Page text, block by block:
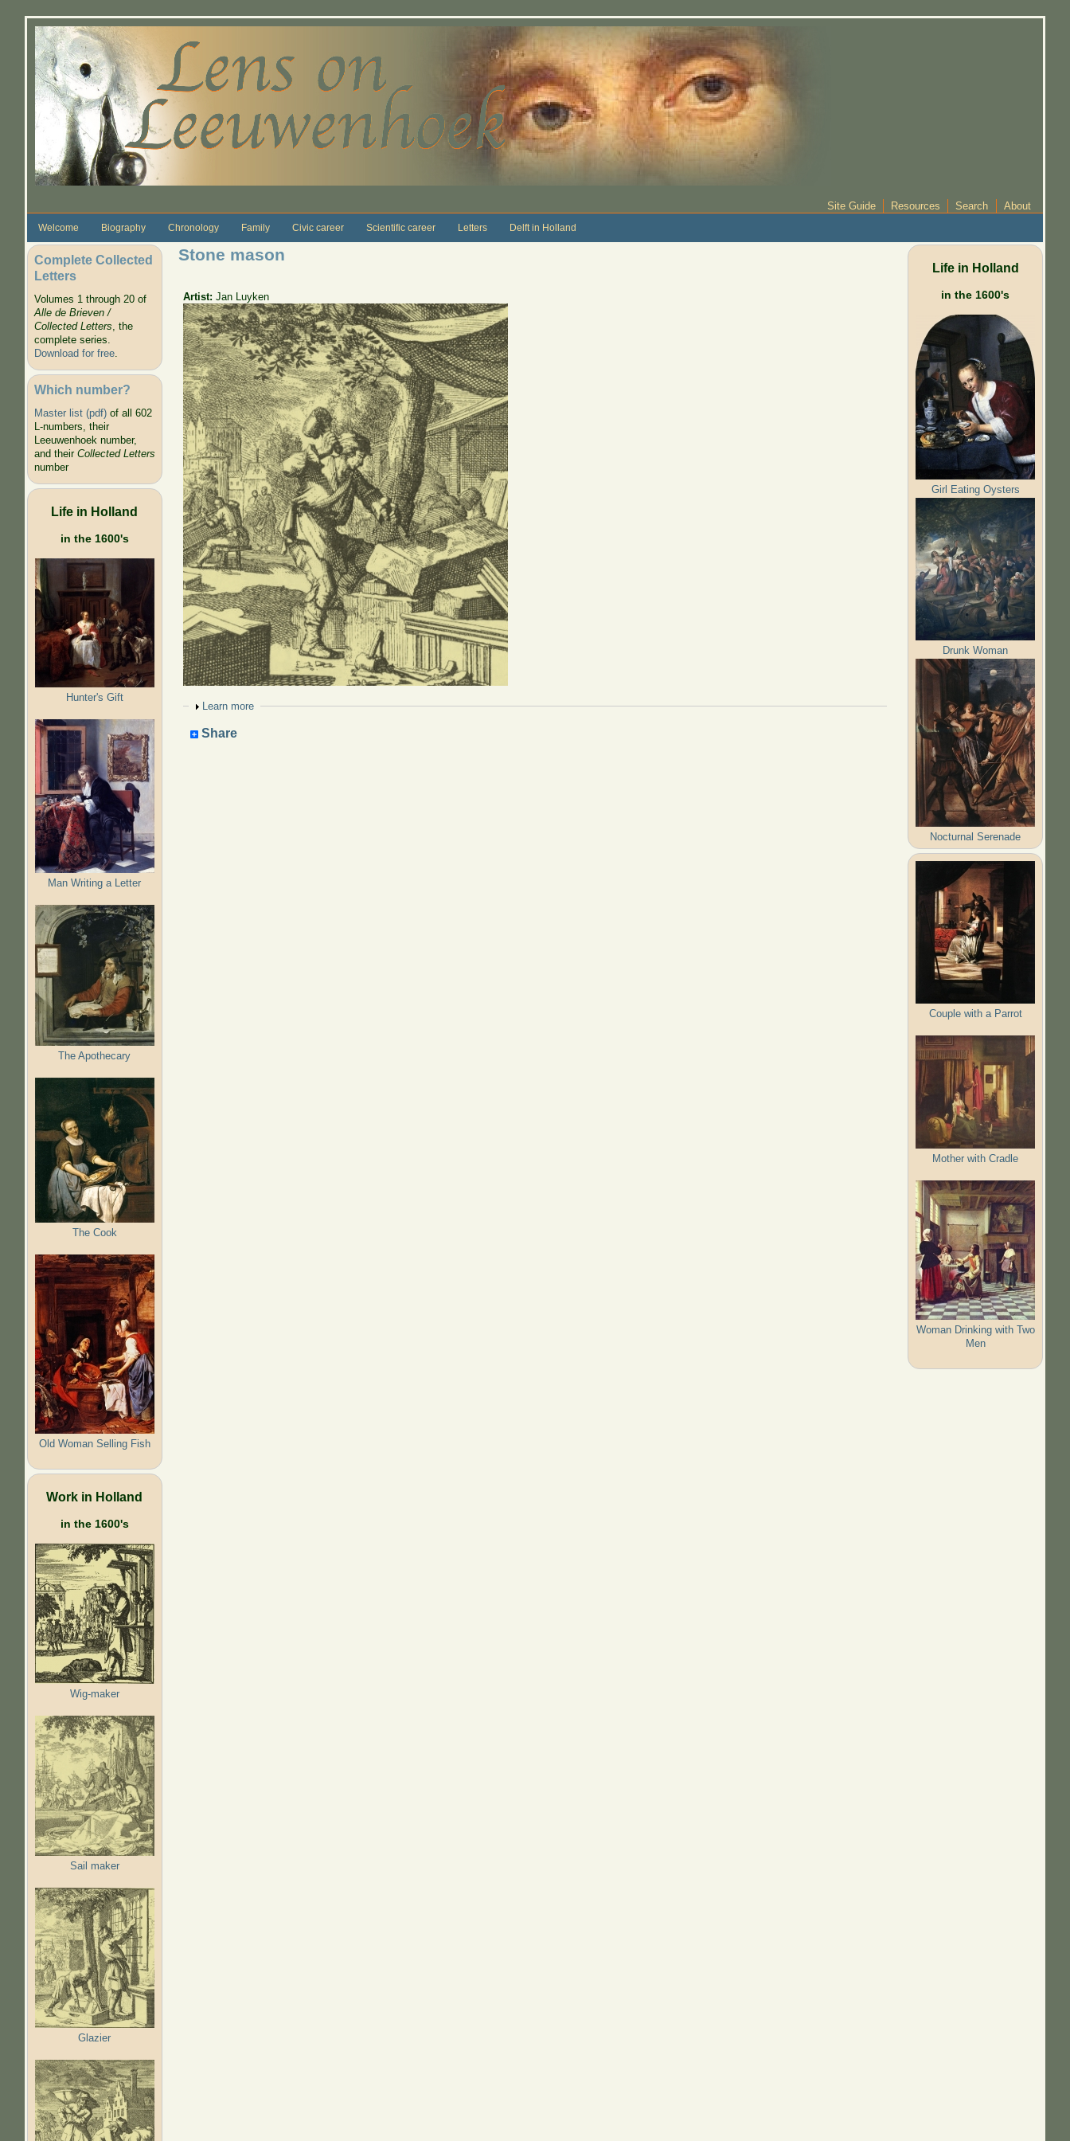
Site Guide Resources Search About
Welcome Biography Chronology Family Civic career Scientific career Letters Delft in Holland
Complete Collected
Letters
Volumes 1 through 20 of
Alle de Brieven /
Collected Letters, the
complete series.
Download for free.
Which number?
Master list (pdf)of all 602
L-numbers, their
Leeuwenhoek number,
and their Collected Letters
number
Life in Holland
in the 1600's
Hunter's Gift
Man Writing a Letter
The Apothecary
The Cook
Old Woman Selling Fish
Work in Holland
in the 1600's
Wig-maker
Sail maker
Glazier
Stone mason
Artist:Jan Luyken
Show
Learn more
Share
Life in Holland
in the 1600's
Girl Eating Oysters
Drunk Woman
Nocturnal Serenade
Couple with a Parrot
Mother with Cradle
Woman Drinking with Two
Men